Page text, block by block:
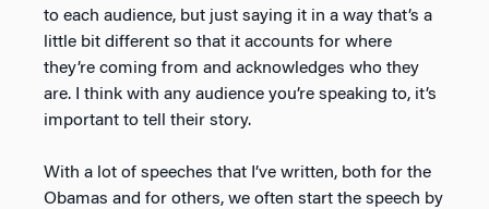
to each audience, but just saying it in a way that’s a
little bit different so that it accounts for where
they’re coming from and acknowledges who they
are. I think with any audience you’re speaking to, it’s
important to tell their story.
With a lot of speeches that I’ve written, both for the
Obamas and for others, we often start the speech by